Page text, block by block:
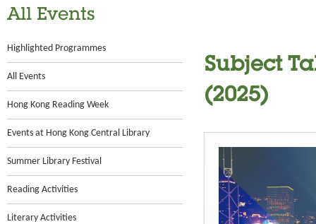
All Events
Highlighted Programmes
All Events
Hong Kong Reading Week
Events at Hong Kong Central Library
Summer Library Festival
Reading Activities
Literary Activities
Subject
(2025)